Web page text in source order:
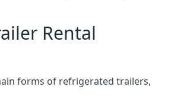
Rental
forms of refrigerated trailers,